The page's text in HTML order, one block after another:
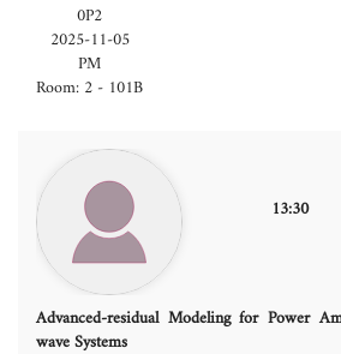
0P2
2025-11-05
PM
Room: 2 - 101B
13:30
Advanced-residual Modeling for Power
wave Systems